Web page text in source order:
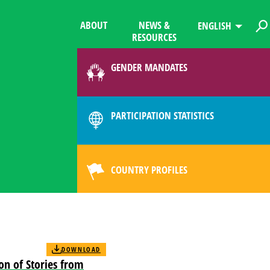
ABOUT
NEWS &
RESOURCES
ENGLISH
GENDER MANDATES
PARTICIPATION STATISTICS
COUNTRY PROFILES
of Stories from
DOWNLOAD